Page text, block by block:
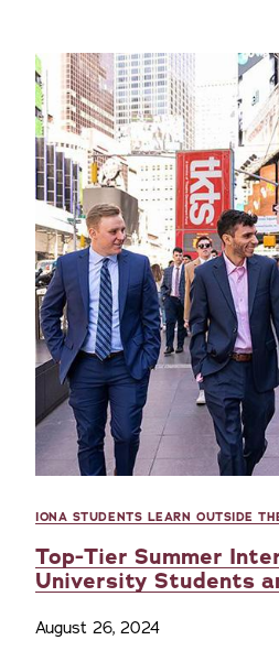
IONA STUDENTS LEARN OUTSIDE
Top-Tier Summer
University Students
August 26, 2024